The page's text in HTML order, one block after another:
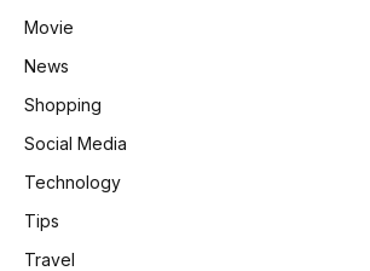
Movie
News
Shopping
Social Media
Technology
Tips
Travel